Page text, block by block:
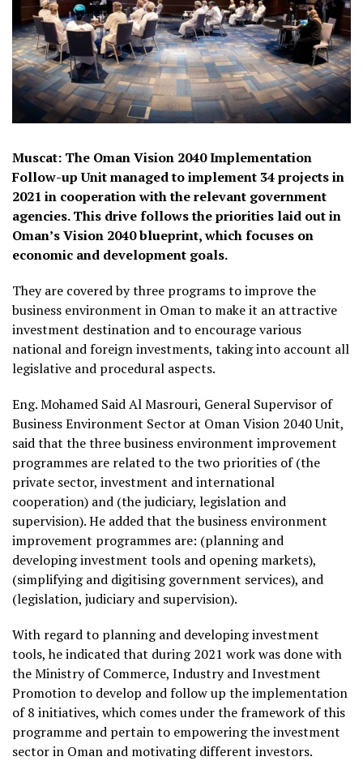
Muscat: The Oman Vision 2040 Implementation
Follow-up Unit managed to implement 34 projects in
2021 in cooperation with the relevant government
agencies. This drive follows the priorities laid out in
Oman’s Vision 2040 blueprint, which focuses on
economic and development goals.
They are covered by three programs to improve the
business environment in Oman to make it an attractive
investment destination and to encourage various
national and foreign investments, taking into account all
legislative and procedural aspects.
Eng. Mohamed Said Al Masrouri, General Supervisor of
Business Environment Sector at Oman Vision 2040 Unit,
said that the three business environment improvement
programmes are related to the two priorities of (the
private sector, investment and international
cooperation) and (the judiciary, legislation and
supervision). He added that the business environment
improvement programmes are: (planning and
developing investment tools and opening markets),
(simplifying and digitising government services), and
(legislation, judiciary and supervision).
With regard to planning and developing investment
tools, he indicated that during 2021 work was done with
the Ministry of Commerce, Industry and Investment
Promotion to develop and follow up the implementation
of 8 initiatives, which comes under the framework of this
programme and pertain to empowering the investment
sector in Oman and motivating different investors.